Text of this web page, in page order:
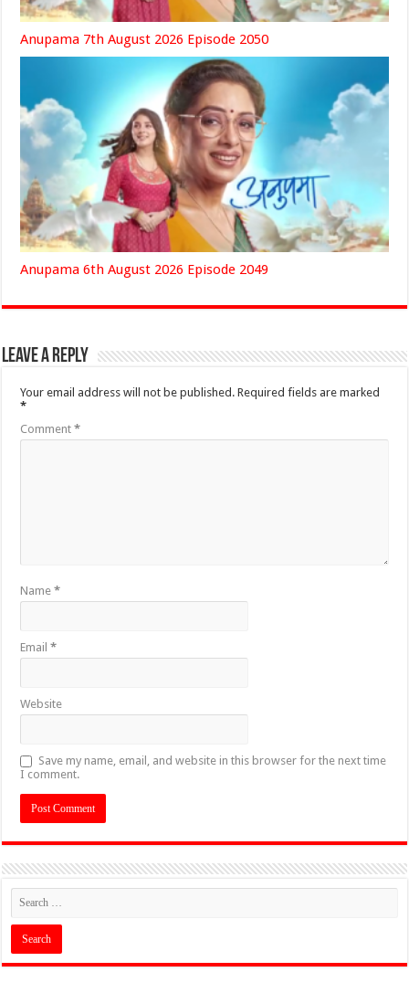
Anupama 7th August 2026 Episode 2050
Anupama 6th August 2026 Episode 2049
Leave a Reply
Your email address will not be published. Required fields are marked
*
Comment*
Name*
Email*
Website
Save my name, email, and website in this browser for the next time
I comment.